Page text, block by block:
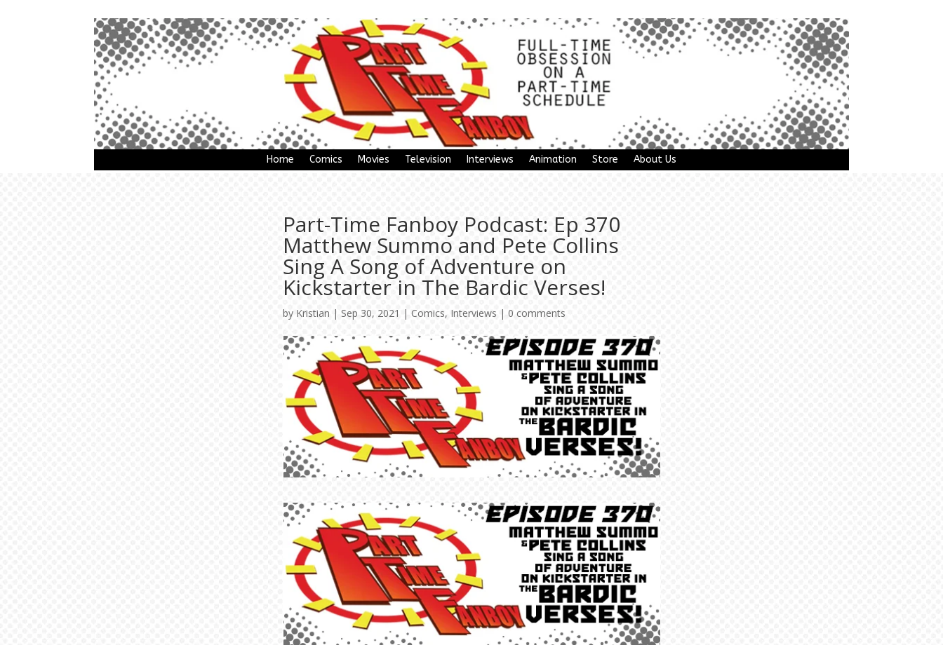
Home Comics Movies Television Interviews Animation Store About Us
Part-Time Fanboy Podcast: Ep 370
Matthew Summo and Pete Collins
Sing A Song of Adventure on
Kickstarter in The Bardic Verses!
by Kristian | Sep 30, 2021 |Comics, Interviews | 0 comments